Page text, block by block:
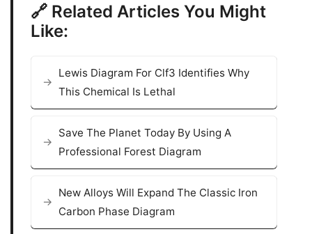
🔗 Related Articles You Might
Like:
Lewis Diagram For Clf3 Identifies Why
This Chemical Is Lethal
Save The Planet Today By Using A
Professional Forest Diagram
New Alloys Will Expand The Classic Iron
Carbon Phase Diagram